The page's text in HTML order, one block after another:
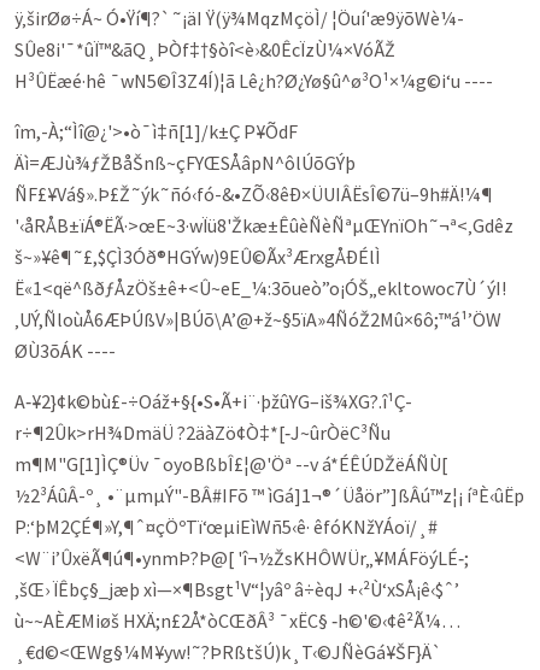
ÿ‚širØø÷Á~ Ó•Ÿí¶?`˜¡äI Ÿ(ÿ¾MqzMçöÌ/ ¦Öuí'æ9ÿõWè¼­
SÛe8i'¯*ûÏ™­&ãQ¸ÞÒf‡†§òî<è›&0ÊcÏzÙ¼×VóÃŽ
H³ÛËæé·hê ¯wN5©Î3Z4Í)¦ã Lê¿h?Ø¿Yø§û^ø³O¹×¼g©i‘u ----
îm,-À;“Ìî@¿'>•ò¯ì‡ñ[1]/k±Ç P¥ÕdF
Äì=ÆJù¾ƒŽBåŠnß~çFYŒSÅâpN^ôlÚõGÝþ
ÑF£¥Vá§».Þ£Ž˜ýk˜ñó‹fó-&•ZÕ‹8ê­Ð×ÜUIÂËsÎ©7ü–9h#Ä!¼¶
'‹åRÅB±ïÁ®ËÃ·>œE~3·wÏü8'Žkæ±ÊûèÑèÑªµŒYnïOh˜¬ª<‚G­dêz
š~»¥ê¶­˜£,$ÇÌ3Óð®HGÝw)9EÛ©Ãx³ÆrxgÅÐÉlÌ
Ë«1<që^ßðƒÅzÖš±ê+<Û~eE_¼:3õ­­ueò”o¡ÓŠ„ekltowoc7Ù´ýI!
‚UÝ,ÑloùÅ6ÆÞÚßV»|BÚõ\A’@+ž~§5ïA»4ÑóŽ2Mû×6ô;™á¹’ÖW
ØÙ3õÁ­K ----
A‑¥2}¢k©bù£-÷Oáž+§{•S•Ã+i¨·þžûYG–iš¾XG?.î¹Ç­
r÷¶2Ûk>rH¾DmäÜ ?2äàZö¢Ò‡*[‑J~ûrÒëC³Ñu
m¶M"G[1]ÌÇ®Üv ¯oyo­BßbÎ£¦@'Öª --v á*ÉÊÚDŽëÁÑÙ[
½2³ÁûÂ-º¸ •¨µmµÝ"-BÂ#IFõ ™ ìGá]1¬®´Üåör”]ßÂú™z¦¡ íªÈ‹ûËp
P:‘þM2ÇÉ¶»Y,¶ˆ¤çÖºTï‘œµiEìWñ5‹ê· êfóKNžYÁoï/¸#
<W¨i’ÛxëÃ¶ú¶•ynmÞ?Þ@[ 'î¬½ŽsKHÔWÜr„¥MÁFöýLÉ‑;
‚šŒ› ÏÊbç§_jæþ xì—×¶Bsgt¹V“¦yâº â÷èqJ +‹²Ù‘xSÅ¡ê‹$ˆ’
ù~~AÈÆMiøš HXÄ;n£2Å*òCŒðÂ³ ¯xËC§ ‑h©'©‹¢ê²Ã¼…
¸€d©<ŒWg§¼M¥yw!˜?ÞRßtšÚ)k¸T‹©JÑèGá¥ŠF}Ä`